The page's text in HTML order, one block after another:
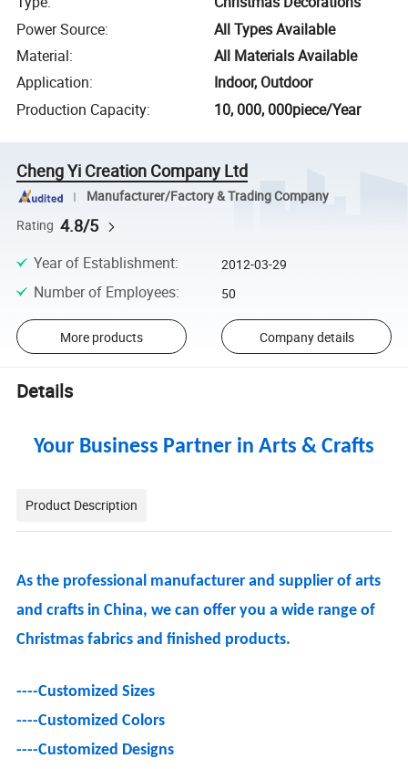
Power Source:
All Types Available
Material:
All Materials Available
Application:
Indoor, Outdoor
Production Capacity: 10, 000, 000piece/Year
Cheng Yi Creation Company Ltd
Manufacturer/Factory & Trading Company
Rating 4.8/5
Year of Establishment: 2012-03-29
Number of Employees: 50
More products Company details
Details
Your Business Partner in Arts & Crafts
Product Description
As the professional manufacturer and supplier of arts
and crafts in China, we can offer you a wide range of
Christmas fabrics and finished products.
----Customized Sizes
----Customized Colors
----Customized Designs